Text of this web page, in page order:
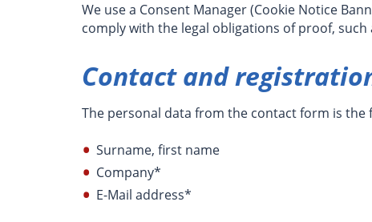
We use a Consent Manager (Cookie Notice
comply with the legal obligations of proof,
Contact and
The personal data from the contact form is the
Surname, first name
Company*
E-Mail address*